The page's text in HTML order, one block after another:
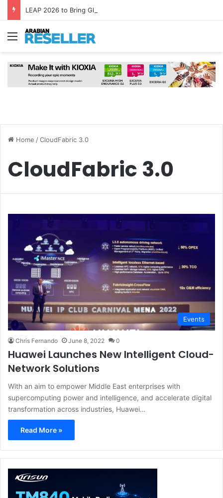
Menu
Home /CloudFabric 3.0
CloudFabric 3.0
Events
Chris Fernando June 8, 2022 0
Huawei Launches New Intelligent Cloud-
Network Solutions
With an aim to empower Middle East enterprises with
supercomputing power and intelligence, and accelerate digital
transformation across industries, Huawei…
Read More »